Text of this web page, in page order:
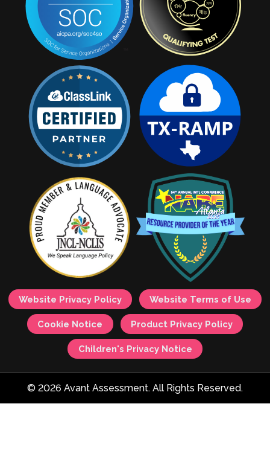
Website Privacy Policy Website Terms of Use
Cookie Notice Product Privacy Policy
Children's Privacy Notice
© 2026 Avant Assessment. All Rights Reserved.